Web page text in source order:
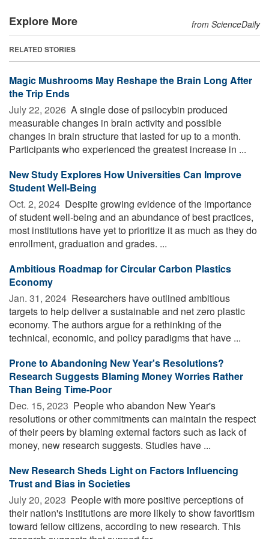
Explore More from ScienceDaily
RELATED STORIES
Magic Mushrooms May Reshape the Brain Long After
the Trip Ends
July 22, 2026  A single dose of psilocybin produced
measurable changes in brain activity and possible
changes in brain structure that lasted for up to a month.
Participants who experienced the greatest increase in ...
New Study Explores How Universities Can Improve
Student Well-Being
Oct. 2, 2024  Despite growing evidence of the importance
of student well-being and an abundance of best practices,
most institutions have yet to prioritize it as much as they do
enrollment, graduation and grades. ...
Ambitious Roadmap for Circular Carbon Plastics
Economy
Jan. 31, 2024  Researchers have outlined ambitious
targets to help deliver a sustainable and net zero plastic
economy. The authors argue for a rethinking of the
technical, economic, and policy paradigms that have ...
Prone to Abandoning New Year's Resolutions?
Research Suggests Blaming Money Worries Rather
Than Being Time-Poor
Dec. 15, 2023  People who abandon New Year's
resolutions or other commitments can maintain the respect
of their peers by blaming external factors such as lack of
money, new research suggests. Studies have ...
New Research Sheds Light on Factors Influencing
Trust and Bias in Societies
July 20, 2023  People with more positive perceptions of
their nation's institutions are more likely to show favoritism
toward fellow citizens, according to new research. This